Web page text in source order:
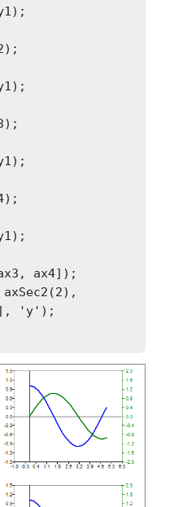
ax4]);
'y');